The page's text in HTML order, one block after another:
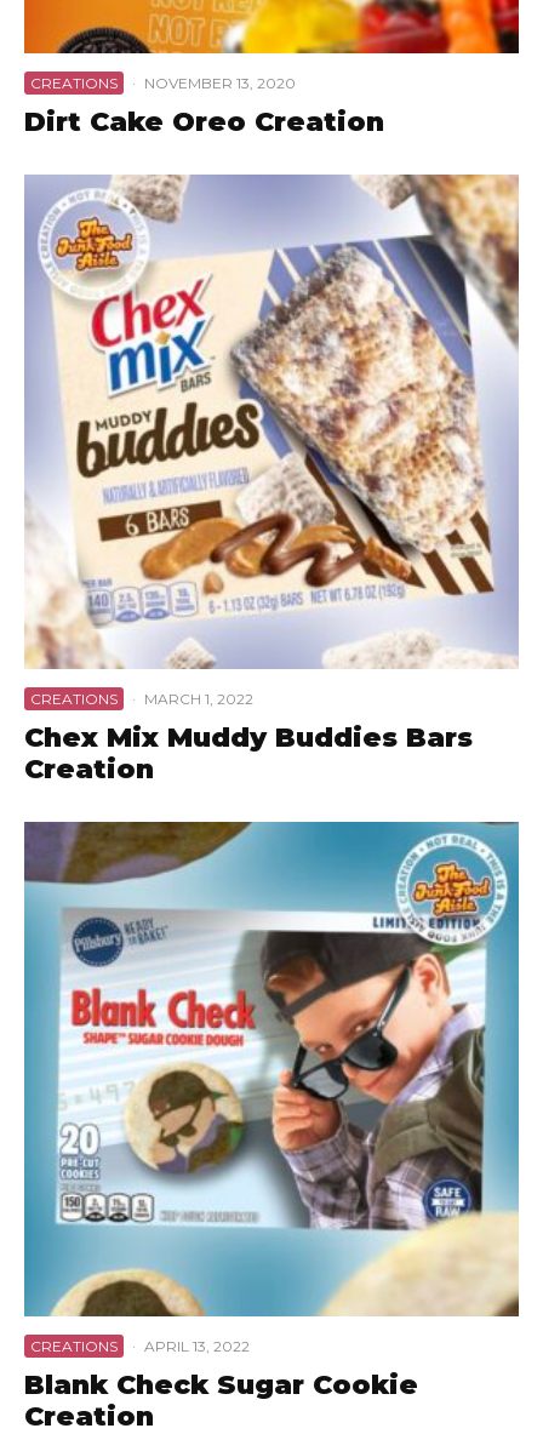
CREATIONS · NOVEMBER 13, 2020
Dirt Cake Oreo Creation
CREATIONS · MARCH 1, 2022
Chex Mix Muddy Buddies Bars
Creation
CREATIONS · APRIL 13, 2022
Blank Check Sugar Cookie
Creation